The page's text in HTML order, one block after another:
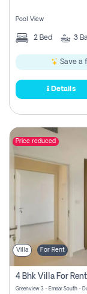
Pool View
2 Bed 3
Save a
Details
Price reduced
Villa For Rent
4 Bhk Villa For
Greenview 3 - Emaar South -